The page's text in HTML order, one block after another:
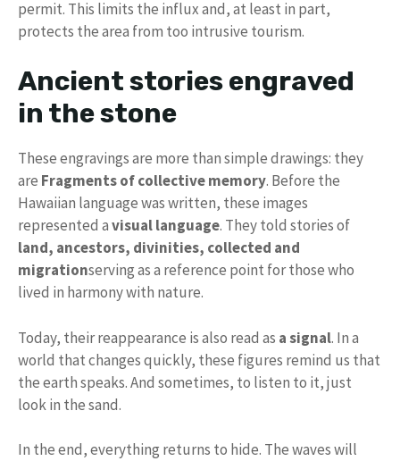
permit. This limits the influx and, at least in part,
protects the area from too intrusive tourism.
Ancient stories engraved
in the stone
These engravings are more than simple drawings: they
are Fragments of collective memory. Before the
Hawaiian language was written, these images
represented avisual language. They told stories of
land, ancestors, divinities, collected and
migrationserving as a reference point for those who
lived in harmony with nature.
Today, their reappearance is also read as a signal. In a
world that changes quickly, these figures remind us that
the earth speaks. And sometimes, to listen to it, just
look in the sand.
In the end, everything returns to hide. The waves will